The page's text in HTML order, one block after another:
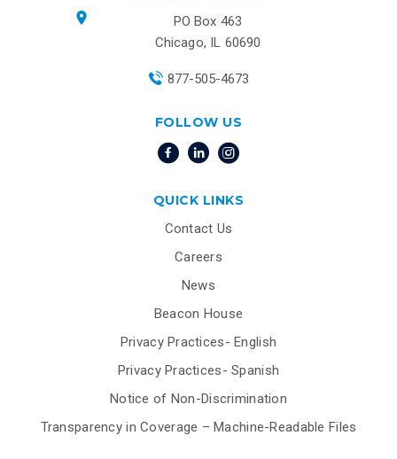
PO Box 463
Chicago, IL 60690
877-505-4673
FOLLOW US
QUICK LINKS
Contact Us
Careers
News
Beacon House
Privacy Practices- English
Privacy Practices- Spanish
Notice of Non-Discrimination
Transparency in Coverage – Machine-Readable Files